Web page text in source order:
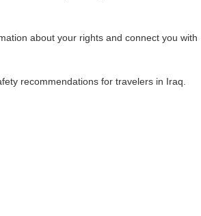
about your rights and connect you with
recommendations for travelers in Iraq.